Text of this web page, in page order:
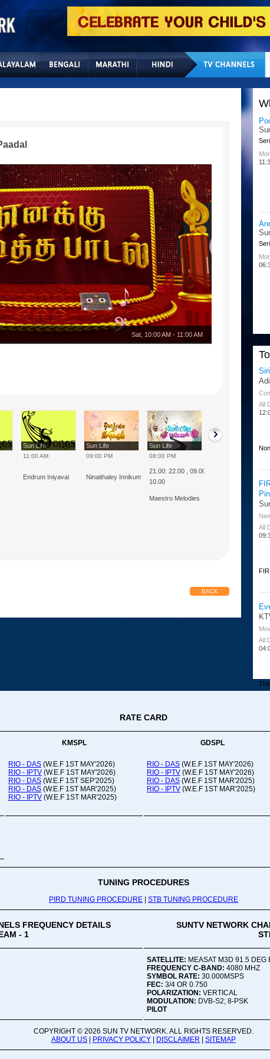
Sat 10:00 AM - 11:00 AM
Sun Life
11:00 AM
Endrum Iniyavai
Sun Life
09:00 PM
Ninaithaley Innikum
Sun Life
08:00 PM
21.00: 22.00 , 09.00 :
10.00
Maestro Melodies
Thulluvadho Isai
BACK
All
All
FIR
All
RATE CARD
KMSPL GDSPL
RIO - DAS (W.E.F 1ST MAY'2026)
RIO - IPTV (W.E.F 1ST MAY'2026)
RIO - DAS (W.E.F 1ST SEP'2025)
RIO - DAS (W.E.F 1ST MAR'2025)
RIO - IPTV (W.E.F 1ST MAR'2025)
RIO - DAS (W.E.F 1ST MAY'2026)
RIO - IPTV (W.E.F 1ST MAY'2026)
RIO - DAS (W.E.F 1ST MAR'2025)
RIO - IPTV (W.E.F 1ST MAR'2025)
TUNING PROCEDURES
PIRD TUNING PROCEDURE STB TUNING PROCEDURE
FREQUENCY DETAILS
- 1
SUNTV NETWORK
SATELLITE: MEASAT M3D 91.5 DEG
FREQUENCY C-BAND: 4080 MHZ
SYMBOL RATE: 30.000MSPS
FEC: 3/4 OR 0.750
POLARIZATION: VERTICAL
MODULATION: DVB-S2; 8-PSK
PILOT
COPYRIGHT © 2026 SUN TV NETWORK. ALL RIGHTS RESERVED.
ABOUT US | PRIVACY POLICY | DISCLAIMER | SITEMAP